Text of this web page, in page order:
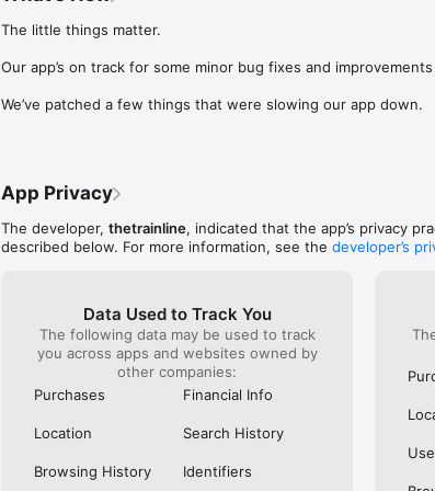
Our International Partners:
(France), Thalys (France), Renfe (Spain), Trenitalia (Italy), Italo
Visit our FAQs page to find out more: https://
FB: thetrainlinecom
TW: /thetrainline
The little things matter.
Our app’s on track for some minor bug fixes and
We’ve patched a few things that were slowing our app down.
App Privacy
The developer, thetrainline, indicated that the app’s privacy
described below. For more information, see the developer’s
Data Used to Track You
The following data may be used to track
you across apps and websites owned by
other companies:
Purchases
Financial Info
Location Search History
Browsing History Identifiers